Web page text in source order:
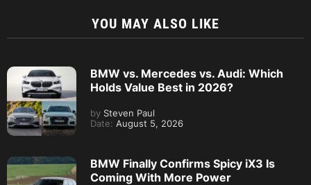
YOU MAY ALSO LIKE
BMW vs. Mercedes vs. Audi: Which
Holds Value Best in 2026?
by Steven Paul
Date: August 5, 2026
BMW Finally Confirms Spicy iX3 Is
Coming With More Power